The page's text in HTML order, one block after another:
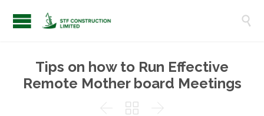

Tips on how to Run Effective
Remote Mother board Meetings
  